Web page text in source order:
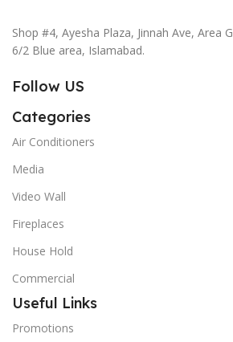
Shop #4, Ayesha Plaza, Jinnah Ave, Area G
6/2 Blue area, Islamabad.
Follow US
Categories
Air Conditioners
Media
Video Wall
Fireplaces
House Hold
Commercial
Useful Links
Promotions